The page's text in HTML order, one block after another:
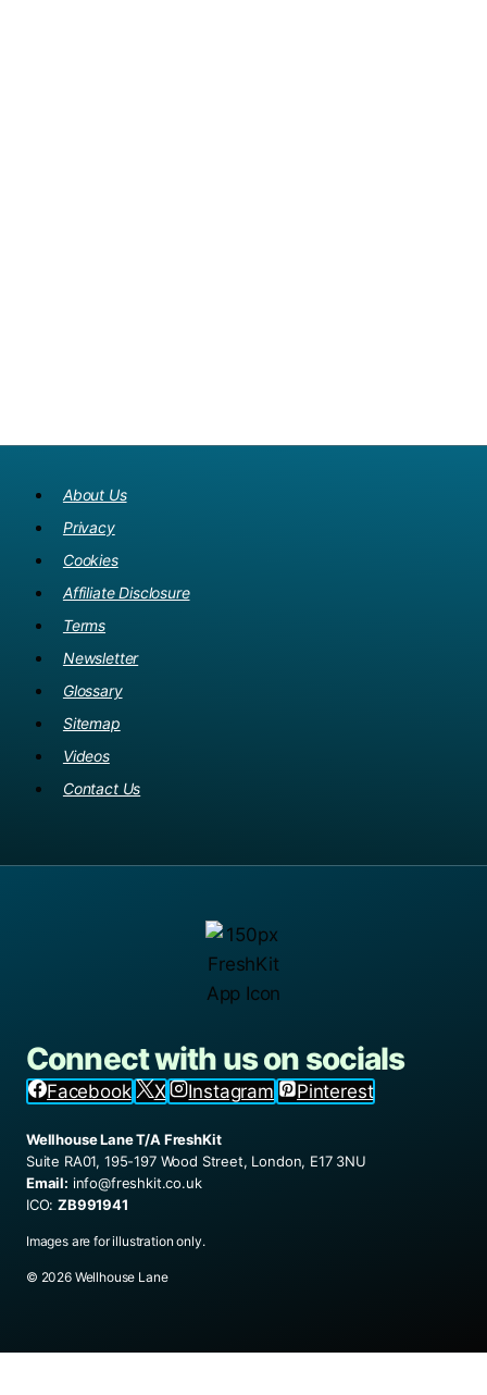
About Us
Privacy
Cookies
Affiliate Disclosure
Terms
Newsletter
Glossary
Sitemap
Videos
Contact Us
Connect with us on socials
Facebook X Instagram Pinterest
Wellhouse Lane T/A FreshKit
Suite RA01, 195-197 Wood Street, London, E17 3NU
Email: info@freshkit.co.uk
ICO:ZB991941
Images are for illustration only.
© 2026 Wellhouse Lane